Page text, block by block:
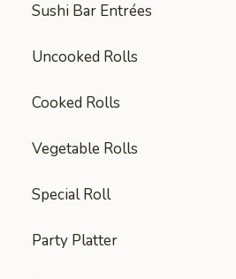
Sushi Bar Entrées
Uncooked Rolls
Cooked Rolls
Vegetable Rolls
Special Roll
Party Platter